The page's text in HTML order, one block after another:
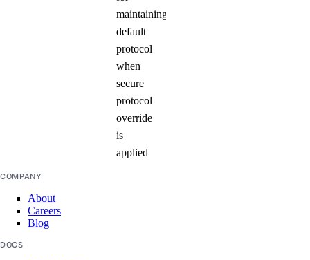
maintaining
default
protocol
when
secure
protocol
override
is
applied
COMPANY
About
Careers
Blog
DOCS